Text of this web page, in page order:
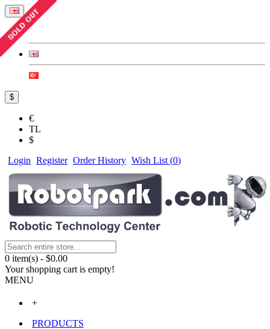
$
€
TL
$
Login Register Order History Wish List (0)
0 item(s) - $0.00
Your shopping cart is empty!
MENU
+
PRODUCTS